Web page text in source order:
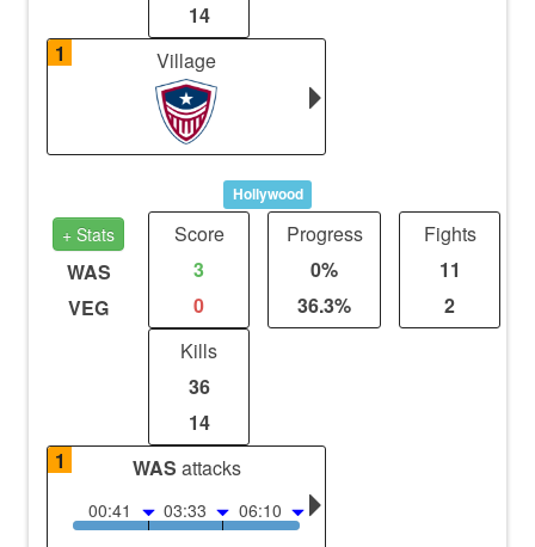
14
1
Village
Hollywood
+ Stats
WAS
VEG
Score
3
0
Progress
0%
36.3%
Fights
11
2
Kills
36
14
1
WAS attacks
00:41 03:33 06:10